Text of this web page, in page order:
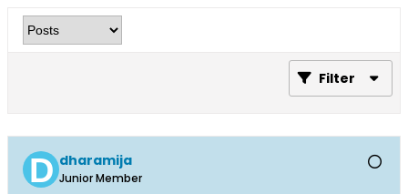
Filter
dharamija
Junior Member